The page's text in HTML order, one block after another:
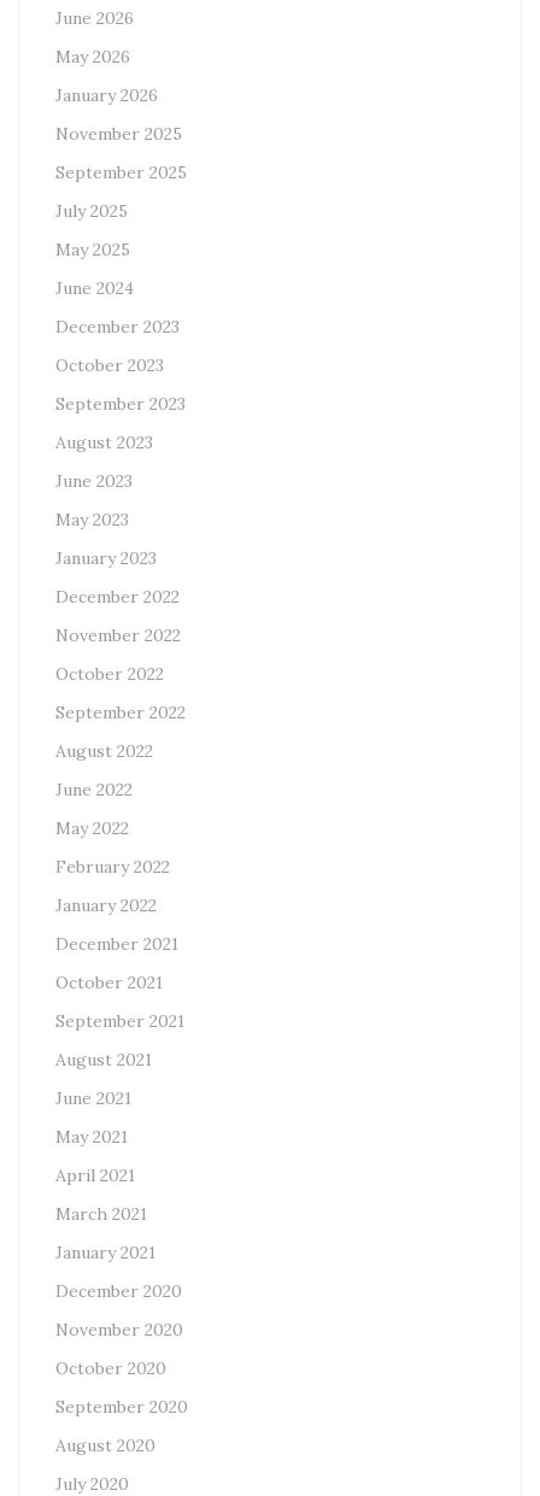
June 2026
May 2026
January 2026
November 2025
September 2025
July 2025
May 2025
June 2024
December 2023
October 2023
September 2023
August 2023
June 2023
May 2023
January 2023
December 2022
November 2022
October 2022
September 2022
August 2022
June 2022
May 2022
February 2022
January 2022
December 2021
October 2021
September 2021
August 2021
June 2021
May 2021
April 2021
March 2021
January 2021
December 2020
November 2020
October 2020
September 2020
August 2020
July 2020